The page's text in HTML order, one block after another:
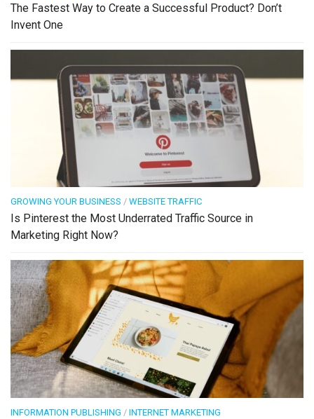
The Fastest Way to Create a Successful Product? Don’t
Invent One
GROWING YOUR BUSINESS / WEBSITE TRAFFIC
Is Pinterest the Most Underrated Traffic Source in
Marketing Right Now?
INFORMATION PUBLISHING / INTERNET MARKETING